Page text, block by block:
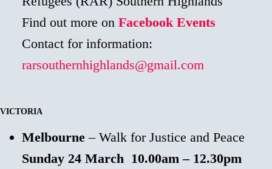
Find out more on Facebook Events
Contact for information:
rarsouthernhighlands@gmail.com
VICTORIA
Melbourne– Walk for Justice and Peace
Sunday 24 March 10.00am – 12.30pm